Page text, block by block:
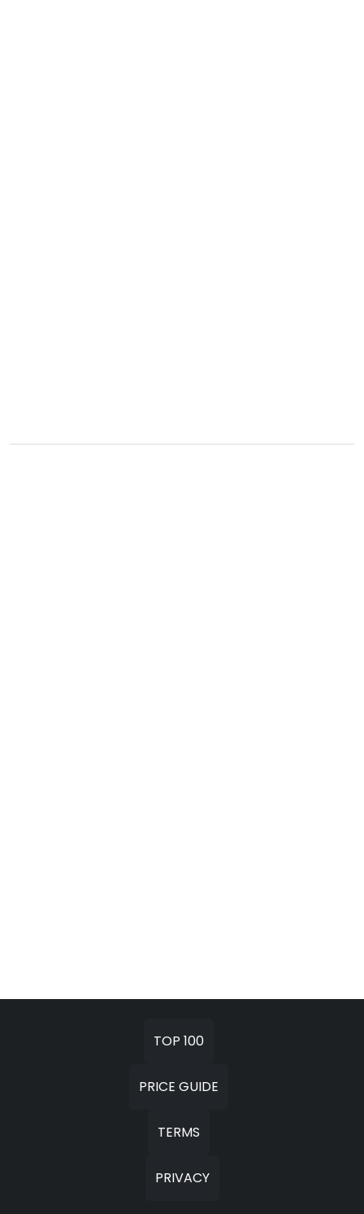
TOP 100
PRICE GUIDE
TERMS
PRIVACY